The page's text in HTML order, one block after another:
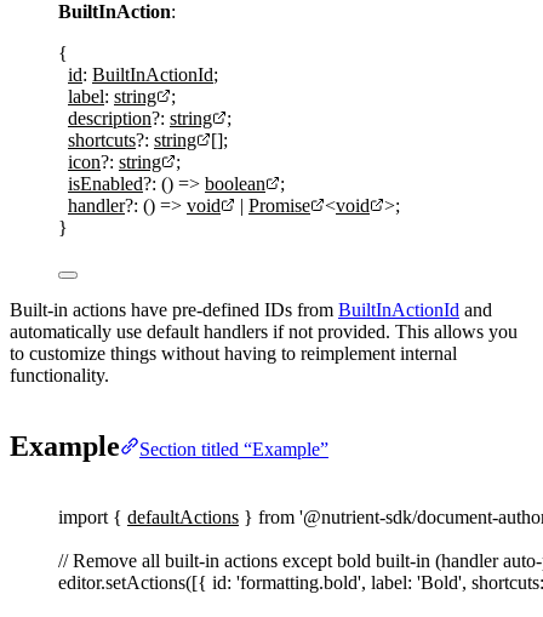
BuiltInAction:
{
id: BuiltInActionId;
label: string
;
description?: string
;
shortcuts?: string
[];
icon?: string
;
isEnabled?: () => boolean
;
handler?: () => void Promise <void
>;
}
Built-in actions have pre-defined IDs from BuiltInActionId and
automatically use default handlers if not provided. This allows you
to customize things without having to reimplement internal
functionality.
Example Section titled “Example”
import { defaultActions } from '@nutrient-sdk/document-
// Remove all built-in actions except bold built-in (handler
editor.setActions([{ id: 'formatting.bold', label: 'Bold', shortcuts